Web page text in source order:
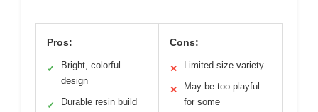
Pros:
✓
Bright, colorful
design
✓ Durable resin build
Cons:
✕ Limited size variety
✕
May be too playful
for some